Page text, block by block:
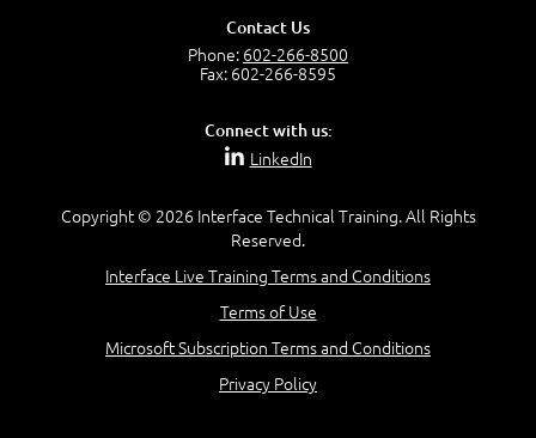
Role of the Project Manager
Project Manager Selection Criteria
PMBOK Guide 6th Edition
PMBOK Knowledge Area Mapping (5 Process Groups)
Contact Us
Phone: 602-266-8500
Fax: 602-266-8595
Connect with us:
LinkedIn
Copyright © 2026 Interface Technical Training. All Rights
Reserved.
Interface Live Training Terms and Conditions
Terms of Use
Microsoft Subscription Terms and Conditions
Privacy Policy